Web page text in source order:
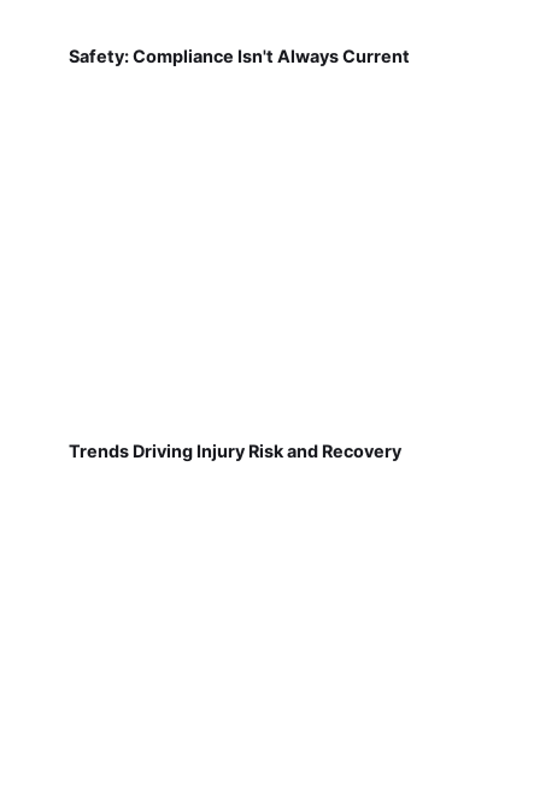
Safety: Compliance Isn't Always Current
Trends Driving Injury Risk and Recovery